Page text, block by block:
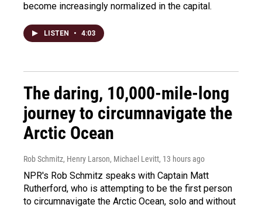
become increasingly normalized in the capital.
LISTEN • 4:03
The daring, 10,000-mile-long
journey to circumnavigate the
Arctic Ocean
Rob Schmitz, Henry Larson, Michael Levitt, 13 hours ago
NPR's Rob Schmitz speaks with Captain Matt
Rutherford, who is attempting to be the first person
to circumnavigate the Arctic Ocean, solo and without